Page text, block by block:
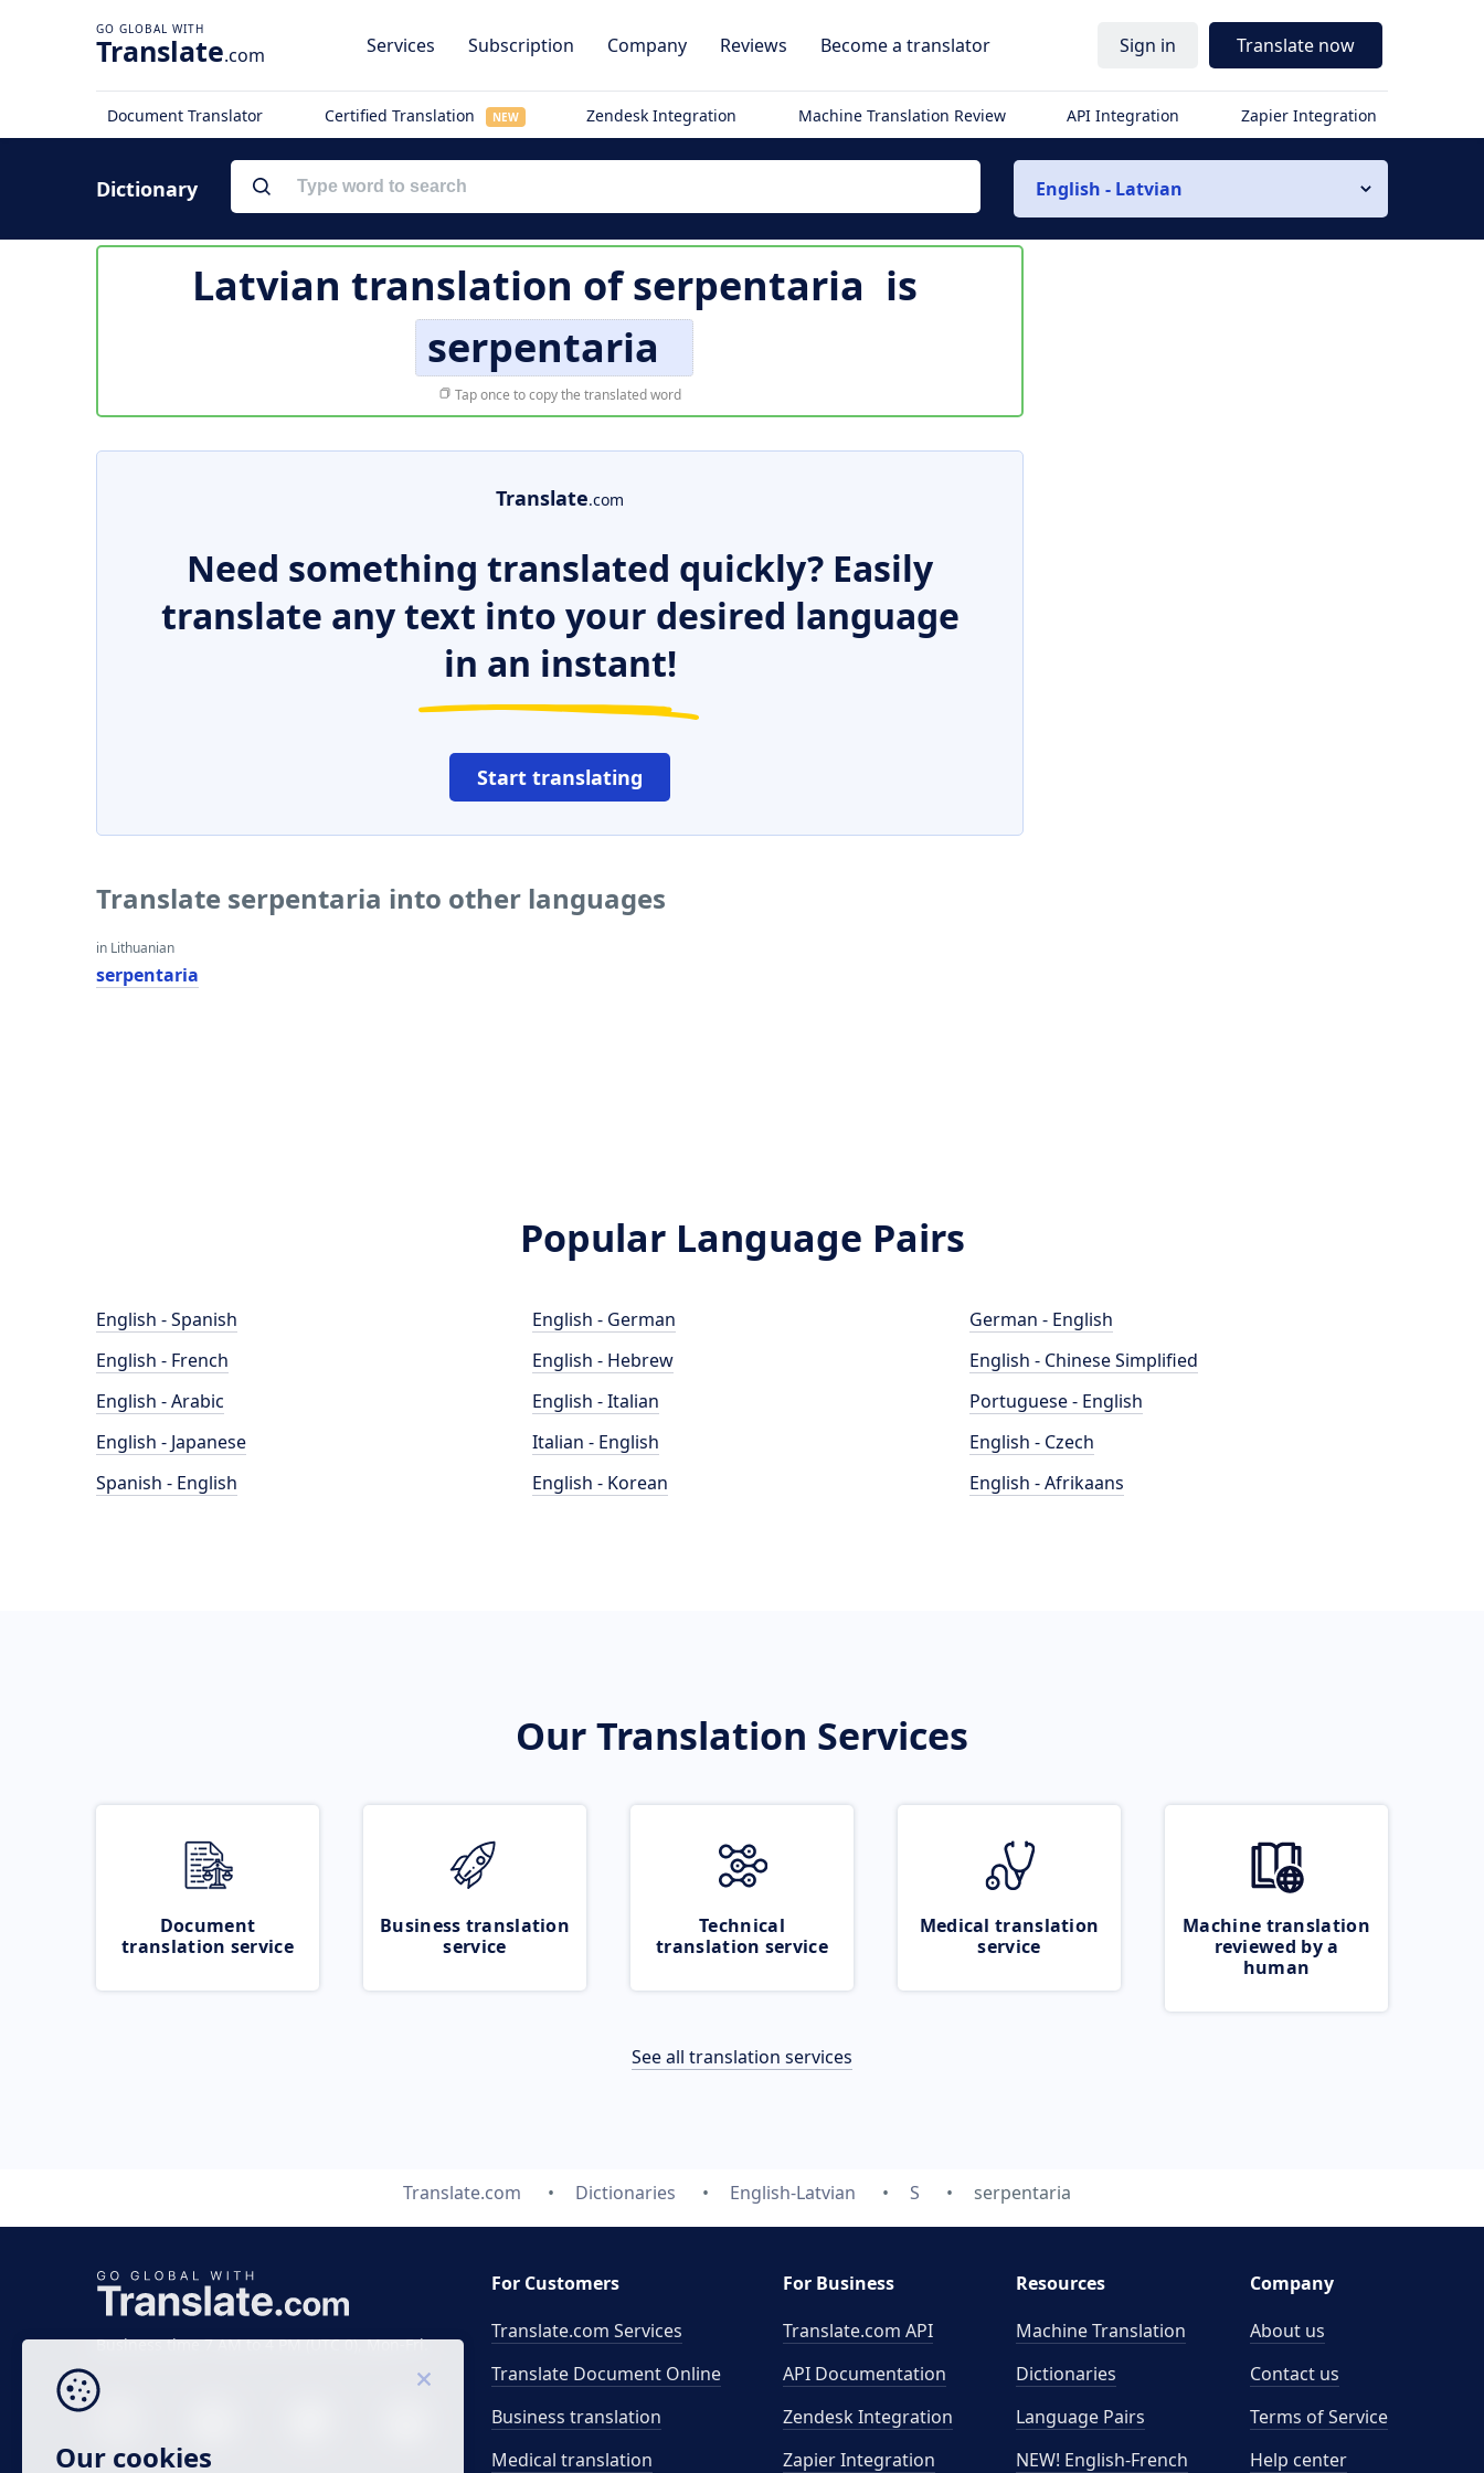
Translate.com Services Subscription Company Reviews Become a translator Sign in Translate now
Document Translator Certified Translation NEW Zendesk Integration Machine Translation Review API Integration Zapier Integration
Dictionary English - Latvian
Latvian translation ofserpentaria is
serpentaria
Tap once to copy the translated word
Translate.com
Need something translated quickly? Easily
translate any text into your desired language
in an instant!
Start translating
Translate serpentaria into other languages
in Lithuanian
serpentaria
Popular Language Pairs
English - Spanish
English - French
English - Arabic
English - Japanese
Spanish - English
English - German
English - Hebrew
English - Italian
Italian - English
English - Korean
German - English
English - Chinese Simplified
Portuguese - English
English - Czech
English - Afrikaans
Our Translation Services
Document
translation service
Business translation
service
Technical
translation service
Medical translation
service
Machine translation
reviewed by a
human
See all translation services
Translate.com Dictionaries English-Latvian S serpentaria
Business time 7 AM to 4 PM (UTC 0), Mon-Fri.
For Customers
Translate.com Services
Translate Document Online
Business translation
Medical translation
For Business
Translate.com API
API Documentation
Zendesk Integration
Zapier Integration
Resources
Machine Translation
Dictionaries
Language Pairs
NEW! English-French
Company
About us
Contact us
Terms of Service
Help center
Our cookies